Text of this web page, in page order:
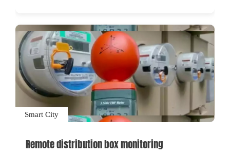
Smart City
Remote distribution box monitoring